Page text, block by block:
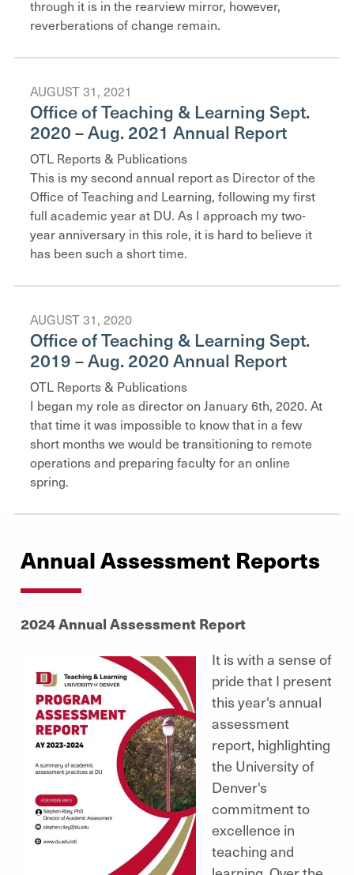
through it is in the rearview mirror, however,
reverberations of change remain.
AUGUST 31, 2021
Office of Teaching & Learning Sept.
2020 – Aug. 2021 Annual Report
OTL Reports & Publications
This is my second annual report as Director of the
Office of Teaching and Learning, following my first
full academic year at DU. As I approach my two-
year anniversary in this role, it is hard to believe it
has been such a short time.
AUGUST 31, 2020
Office of Teaching & Learning Sept.
2019 – Aug. 2020 Annual Report
OTL Reports & Publications
I began my role as director on January 6th, 2020. At
that time it was impossible to know that in a few
short months we would be transitioning to remote
operations and preparing faculty for an online
spring.
Annual Assessment Reports
2024 Annual Assessment Report
It is with a sense of
pride that I present
this year's annual
assessment
report, highlighting
the University of
Denver's
commitment to
excellence in
teaching and